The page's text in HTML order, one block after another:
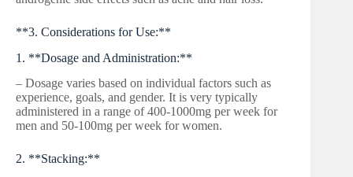
**3. Considerations for Use:**
1. **Dosage and Administration:**
– Dosage varies based on individual factors such as
experience, goals, and gender. It is very typically
administered in a range of 400-1000mg per week for
men and 50-100mg per week for women.
2. **Stacking:**